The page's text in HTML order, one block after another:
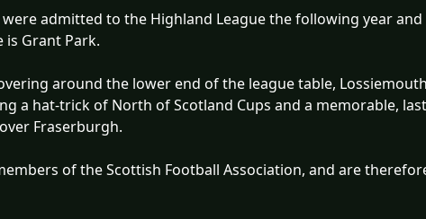
were admitted to the Highland League the following year
is Grant Park.
around the lower end of the league table,
a hat-trick of North of Scotland Cups and a memorable,
Fraserburgh.
of the Scottish Football Association, and are